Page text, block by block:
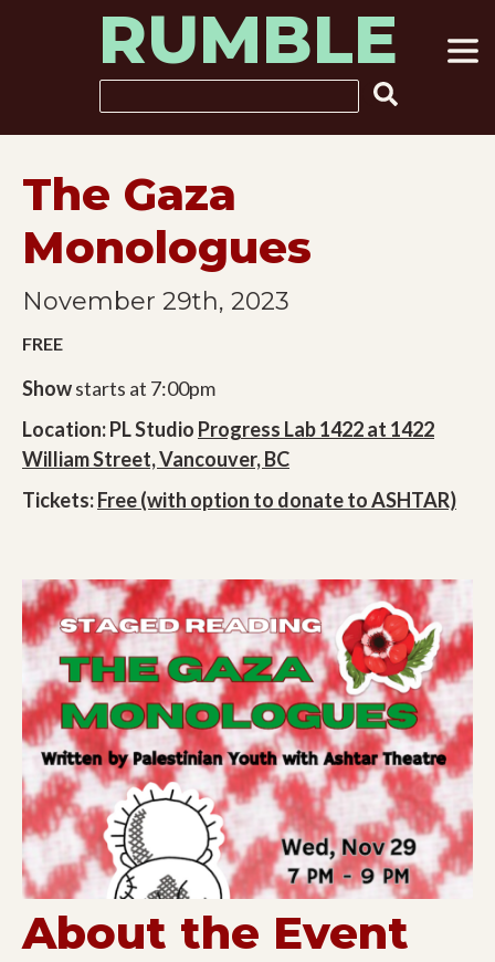
RUMBLE
Search
The Gaza
Monologues
November 29th, 2023
FREE
Showstarts at 7:00pm
Location: PL Studio Progress Lab 1422 at 1422
William Street, Vancouver, BC
Tickets:Free (with option to donate to ASHTAR)
About the Event